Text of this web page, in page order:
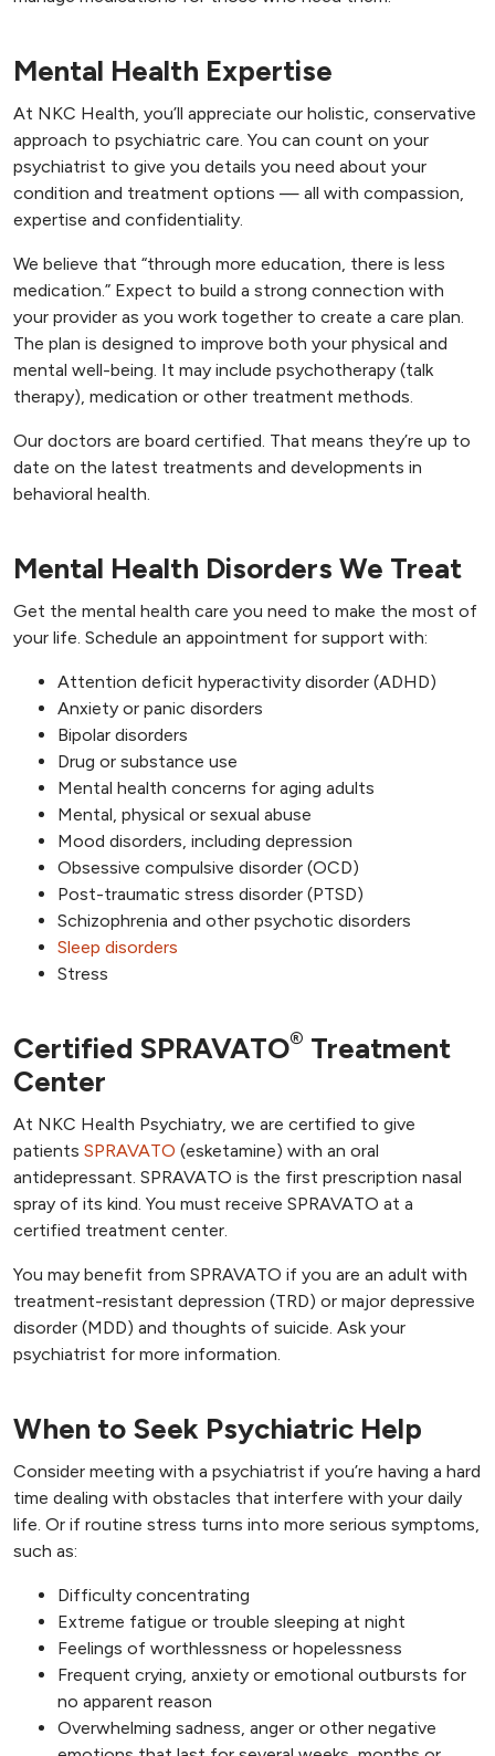
Mental Health Expertise
At NKC Health, you’ll appreciate our holistic, conservative
approach to psychiatric care. You can count on your
psychiatrist to give you details you need about your
condition and treatment options — all with compassion,
expertise and confidentiality.
We believe that “through more education, there is less
medication.” Expect to build a strong connection with
your provider as you work together to create a care plan.
The plan is designed to improve both your physical and
mental well-being. It may include psychotherapy (talk
therapy), medication or other treatment methods.
Our doctors are board certified. That means they’re up to
date on the latest treatments and developments in
behavioral health.
Mental Health Disorders We Treat
Get the mental health care you need to make the most of
your life. Schedule an appointment for support with:
Attention deficit hyperactivity disorder (ADHD)
Anxiety or panic disorders
Bipolar disorders
Drug or substance use
Mental health concerns for aging adults
Mental, physical or sexual abuse
Mood disorders, including depression
Obsessive compulsive disorder (OCD)
Post-traumatic stress disorder (PTSD)
Schizophrenia and other psychotic disorders
Sleep disorders
Stress
Certified SPRAVATO® Treatment
Center
At NKC Health Psychiatry, we are certified to give
patients SPRAVATO (esketamine) with an oral
antidepressant. SPRAVATO is the first prescription nasal
spray of its kind. You must receive SPRAVATO at a
certified treatment center.
You may benefit from SPRAVATO if you are an adult with
treatment-resistant depression (TRD) or major depressive
disorder (MDD) and thoughts of suicide. Ask your
psychiatrist for more information.
When to Seek Psychiatric Help
Consider meeting with a psychiatrist if you’re having a hard
time dealing with obstacles that interfere with your daily
life. Or if routine stress turns into more serious symptoms,
such as:
Difficulty concentrating
Extreme fatigue or trouble sleeping at night
Feelings of worthlessness or hopelessness
Frequent crying, anxiety or emotional outbursts for
no apparent reason
Overwhelming sadness, anger or other negative